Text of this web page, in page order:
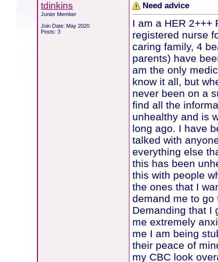
tdinkins
Junior Member
Join Date: May 2020
Posts: 3
Need advice
I am a HER 2+++
registered nurse
caring family, 4
parents) have
am the only
know it all, but
never been on a
find all the
unhealthy and is
long ago. I have
talked with
everything else
this has been
this with people
the ones that I
demand me to go
Demanding that I
me extremely
me I am being
their peace of
my CBC look